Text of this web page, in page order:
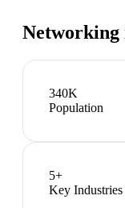
Networking
340K
Population
5+
Key Industries